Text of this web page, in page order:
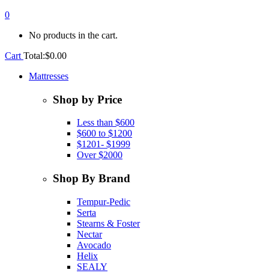
0
No products in the cart.
Cart Total:$0.00
Mattresses
Shop by Price
Less than $600
$600 to $1200
$1201- $1999
Over $2000
Shop By Brand
Tempur-Pedic
Serta
Stearns & Foster
Nectar
Avocado
Helix
SEALY